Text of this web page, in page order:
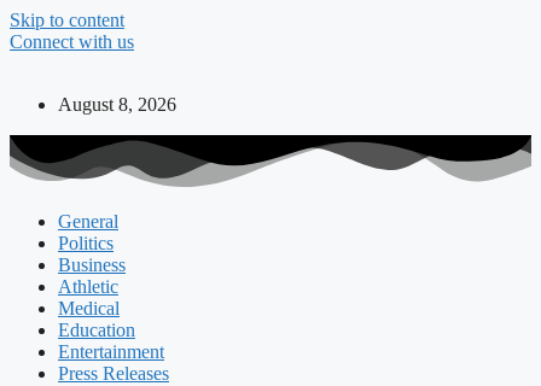
Skip to content
Connect with us
August 8, 2026
General
Politics
Business
Athletic
Medical
Education
Entertainment
Press Releases